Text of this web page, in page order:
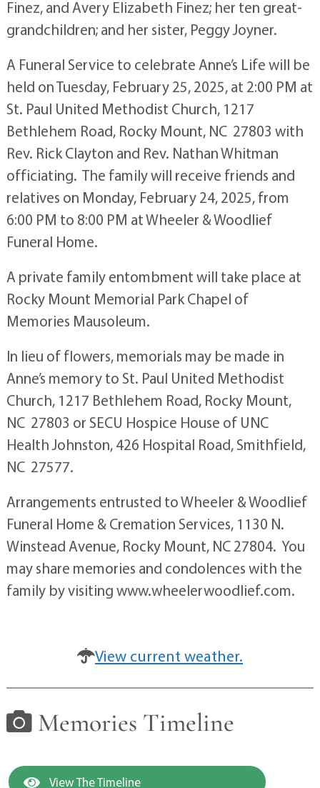
Finez, and Avery Elizabeth Finez; her ten great-
grandchildren; and her sister, Peggy Joyner.
A Funeral Service to celebrate Anne’s Life will be
held on Tuesday, February 25, 2025, at 2:00 PM at
St. Paul United Methodist Church, 1217
Bethlehem Road, Rocky Mount, NC 27803 with
Rev. Rick Clayton and Rev. Nathan Whitman
officiating. The family will receive friends and
relatives on Monday, February 24, 2025, from
6:00 PM to 8:00 PM at Wheeler & Woodlief
Funeral Home.
A private family entombment will take place at
Rocky Mount Memorial Park Chapel of
Memories Mausoleum.
In lieu of flowers, memorials may be made in
Anne’s memory to St. Paul United Methodist
Church, 1217 Bethlehem Road, Rocky Mount,
NC 27803 or SECU Hospice House of UNC
Health Johnston, 426 Hospital Road, Smithfield,
NC 27577.
Arrangements entrusted to Wheeler & Woodlief
Funeral Home & Cremation Services, 1130 N.
Winstead Avenue, Rocky Mount, NC 27804. You
may share memories and condolences with the
family by visiting www.wheelerwoodlief.com.
View current weather.
Memories Timeline
View The Timeline